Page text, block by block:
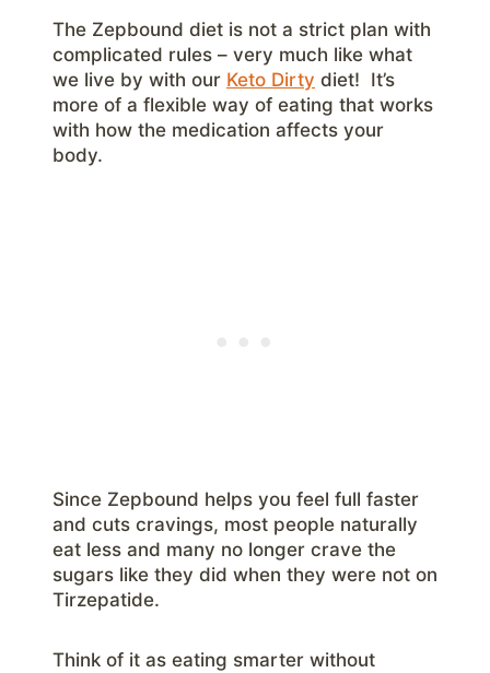
The Zepbound diet is not a strict plan with
complicated rules – very much like what
we live by with our Keto Dirty diet! It’s
more of a flexible way of eating that works
with how the medication affects your
body.
Since Zepbound helps you feel full faster
and cuts cravings, most people naturally
eat less and many no longer crave the
sugars like they did when they were not on
Tirzepatide.
Think of it as eating smarter without